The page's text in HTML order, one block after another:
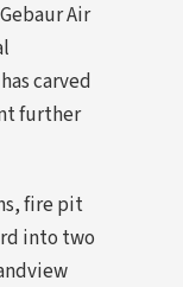
Air
carved
further
fire pit
into two